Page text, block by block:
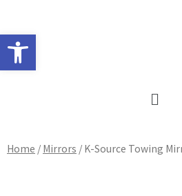
content
Main
Home / Mirrors / K-Source Towing
Open toolbar